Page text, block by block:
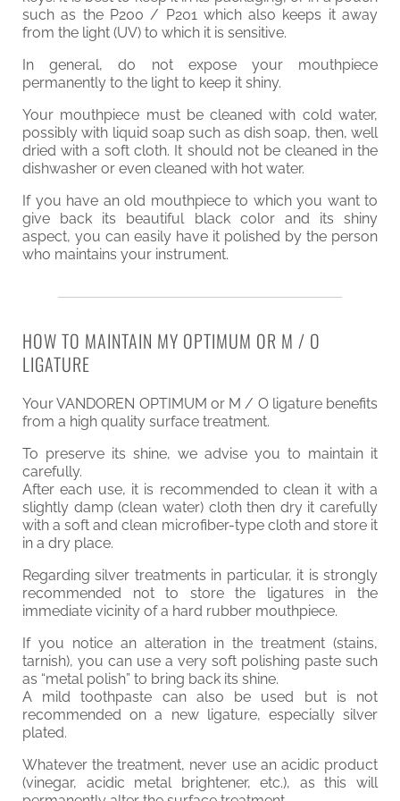
such as the P200 / P201 which also keeps it away
from the light (UV) to which it is sensitive.
In general, do not expose your mouthpiece
permanently to the light to keep it shiny.
Your mouthpiece must be cleaned with cold water,
possibly with liquid soap such as dish soap, then, well
dried with a soft cloth. It should not be cleaned in the
dishwasher or even cleaned with hot water.
If you have an old mouthpiece to which you want to
give back its beautiful black color and its shiny
aspect, you can easily have it polished by the person
who maintains your instrument.
HOW TO MAINTAIN MY OPTIMUM OR M / O
LIGATURE
Your VANDOREN OPTIMUM or M / O ligature benefits
from a high quality surface treatment.
To preserve its shine, we advise you to maintain it
carefully.
After each use, it is recommended to clean it with a
slightly damp (clean water) cloth then dry it carefully
with a soft and clean microfiber-type cloth and store it
in a dry place.
Regarding silver treatments in particular, it is strongly
recommended not to store the ligatures in the
immediate vicinity of a hard rubber mouthpiece.
If you notice an alteration in the treatment (stains,
tarnish), you can use a very soft polishing paste such
as “metal polish” to bring back its shine.
A mild toothpaste can also be used but is not
recommended on a new ligature, especially silver
plated.
Whatever the treatment, never use an acidic product
(vinegar, acidic metal brightener, etc.), as this will